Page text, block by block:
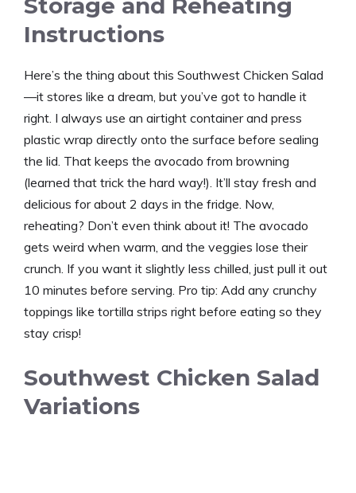
Storage and Reheating
Instructions
Here’s the thing about this Southwest Chicken Salad
—it stores like a dream, but you’ve got to handle it
right. I always use an airtight container and press
plastic wrap directly onto the surface before sealing
the lid. That keeps the avocado from browning
(learned that trick the hard way!). It’ll stay fresh and
delicious for about 2 days in the fridge. Now,
reheating? Don’t even think about it! The avocado
gets weird when warm, and the veggies lose their
crunch. If you want it slightly less chilled, just pull it out
10 minutes before serving. Pro tip: Add any crunchy
toppings like tortilla strips right before eating so they
stay crisp!
Southwest Chicken Salad
Variations